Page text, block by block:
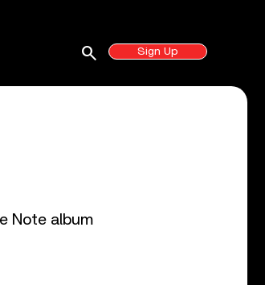
Sign Up
search
Note album